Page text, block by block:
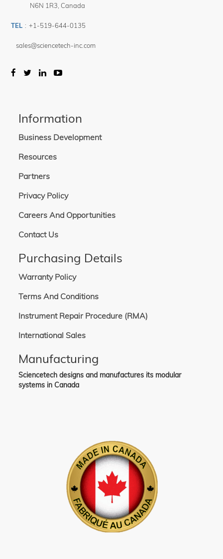
N6N 1R3 Canada
TEL : +1-519-644-0135
sales@sciencetech-inc.com
Information
Business Development
Resources
Partners
Privacy Policy
Careers And Opportunities
Contact Us
Purchasing Details
Warranty Policy
Terms And Conditions
Instrument Repair Procedure (RMA)
International Sales
Manufacturing
Sciencetech designs and manufactures its modular
systems in Canada